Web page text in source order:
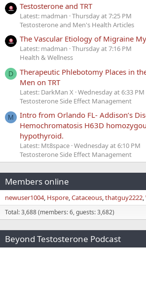
Testosterone and TRT
Latest: madman Thursday at 7:25 PM
Testosterone and Men's Health Articles
The Vascular Etiology of Migraine
Latest: madman Thursday at 7:16 PM
Health & Wellness
D
Therapeutic Phlebotomy Places in
Men on TRT
Latest: DarkMan X Wednesday at 6:33 PM
Testosterone Side Effect Management
M
Intro from Orlando FL- Addison’s
Hemochromatosis H63D
hypothyroid.
Latest: Mt8space Wednesday at 6:10 PM
Testosterone Side Effect Management
Members online
newuser1004 Hspore Cataceous thatguy2222
Total: 3,688 (members: 6, guests: 3,682)
Beyond Testosterone Podcast